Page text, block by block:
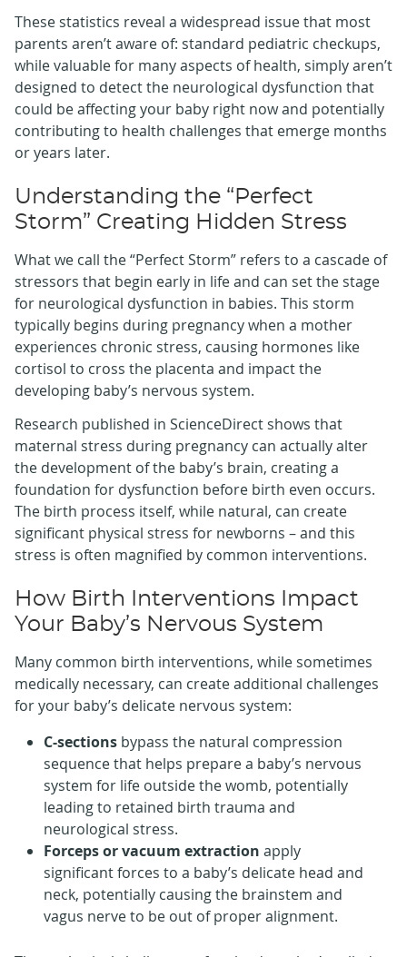
These statistics reveal a widespread issue that most
parents aren’t aware of: standard pediatric checkups,
while valuable for many aspects of health, simply aren’t
designed to detect the neurological dysfunction that
could be affecting your baby right now and potentially
contributing to health challenges that emerge months
or years later.
Understanding the “Perfect
Storm” Creating Hidden Stress
What we call the “Perfect Storm” refers to a cascade of
stressors that begin early in life and can set the stage
for neurological dysfunction in babies. This storm
typically begins during pregnancy when a mother
experiences chronic stress, causing hormones like
cortisol to cross the placenta and impact the
developing baby’s nervous system.
Research published in ScienceDirect shows that
maternal stress during pregnancy can actually alter
the development of the baby’s brain, creating a
foundation for dysfunction before birth even occurs.
The birth process itself, while natural, can create
significant physical stress for newborns – and this
stress is often magnified by common interventions.
How Birth Interventions Impact
Your Baby’s Nervous System
Many common birth interventions, while sometimes
medically necessary, can create additional challenges
for your baby’s delicate nervous system:
C-sectionsbypass the natural compression
sequence that helps prepare a baby’s nervous
system for life outside the womb, potentially
leading to retained birth trauma and
neurological stress.
Forceps or vacuum extraction apply
significant forces to a baby’s delicate head and
neck, potentially causing the brainstem and
vagus nerve to be out of proper alignment.